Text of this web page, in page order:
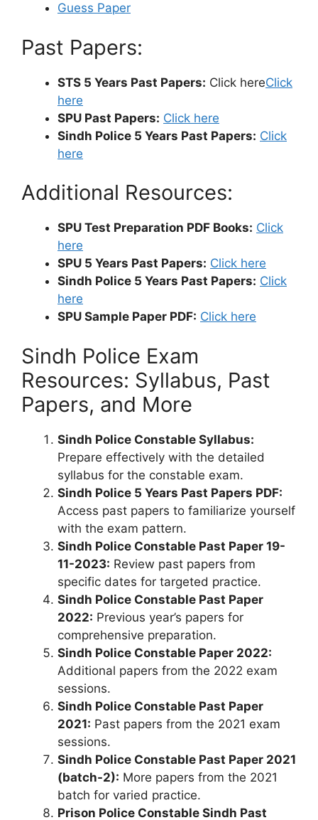
Guess Paper
Past Papers:
STS 5 Years Past Papers: Click hereClick
here
SPU Past Papers: Click here
Sindh Police 5 Years Past Papers: Click
here
Additional Resources:
SPU Test Preparation PDF Books: Click
here
SPU 5 Years Past Papers: Click here
Sindh Police 5 Years Past Papers: Click
here
SPU Sample Paper PDF: Click here
Sindh Police Exam
Resources: Syllabus, Past
Papers, and More
Sindh Police Constable Syllabus:
Prepare effectively with the detailed
syllabus for the constable exam.
Sindh Police 5 Years Past Papers PDF:
Access past papers to familiarize yourself
with the exam pattern.
Sindh Police Constable Past Paper 19-
11-2023: Review past papers from
specific dates for targeted practice.
Sindh Police Constable Past Paper
2022: Previous year’s papers for
comprehensive preparation.
Sindh Police Constable Paper 2022:
Additional papers from the 2022 exam
sessions.
Sindh Police Constable Past Paper
2021: Past papers from the 2021 exam
sessions.
Sindh Police Constable Past Paper 2021
(batch-2): More papers from the 2021
batch for varied practice.
Prison Police Constable Sindh Past